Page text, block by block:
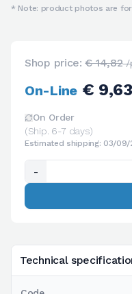
* Note: product photos are
Technical
Shop price:€ 14,82/
On-Line€ 9,63
On Order
(Ship. 6-7 days)
Estimated shipping: 03/09/
-